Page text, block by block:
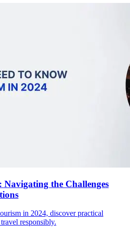
the Challenges
in 2024, discover practical
responsibly.